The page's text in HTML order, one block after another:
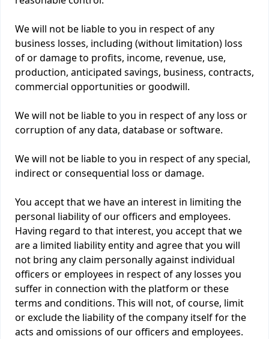
We will not be liable to you in respect of any
business losses, including (without limitation) loss
of or damage to profits, income, revenue, use,
production, anticipated savings, business, contracts,
commercial opportunities or goodwill.
We will not be liable to you in respect of any loss or
corruption of any data, database or software.
We will not be liable to you in respect of any special,
indirect or consequential loss or damage.
You accept that we have an interest in limiting the
personal liability of our officers and employees.
Having regard to that interest, you accept that we
are a limited liability entity and agree that you will
not bring any claim personally against individual
officers or employees in respect of any losses you
suffer in connection with the platform or these
terms and conditions. This will not, of course, limit
or exclude the liability of the company itself for the
acts and omissions of our officers and employees.